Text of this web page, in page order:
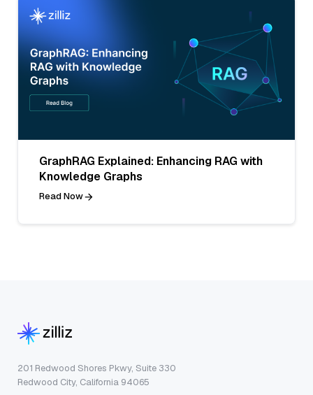
GraphRAG Explained: Enhancing RAG with
Knowledge Graphs
Read Now
201 Redwood Shores Pkwy, Suite 330
Redwood City, California 94065